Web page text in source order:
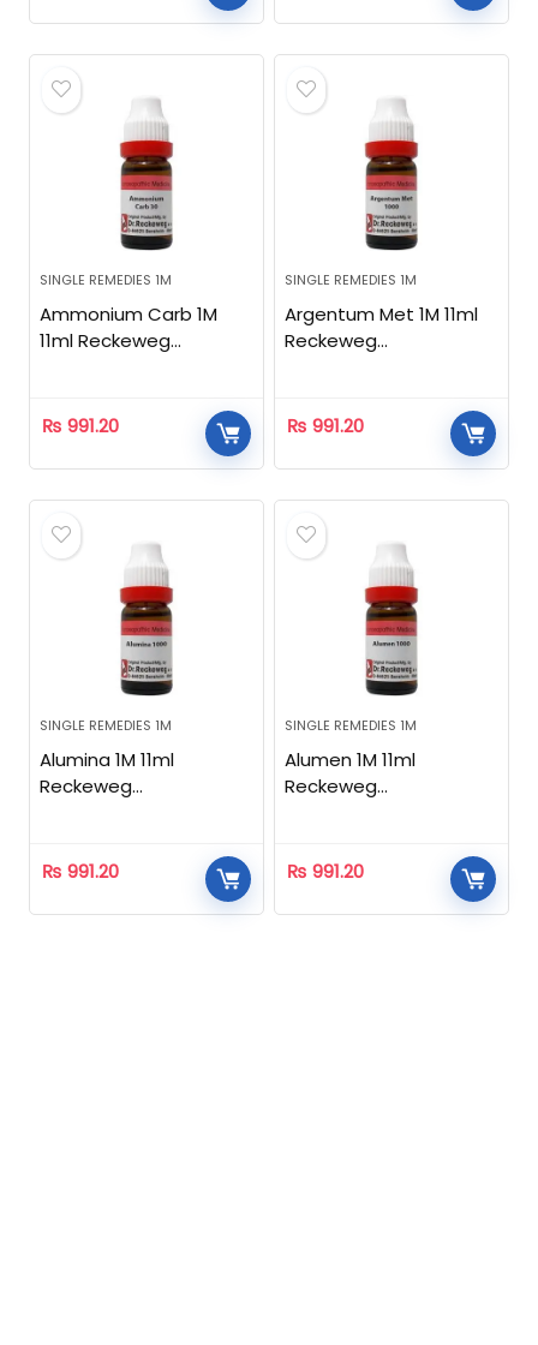
SINGLE REMEDIES 1M
Ammonium Carb 1M
11ml Reckeweg
₨ 991.20
SINGLE REMEDIES 1M
Argentum Met 1M 11ml
Reckeweg
₨ 991.20
SINGLE REMEDIES 1M
Alumina 1M 11ml
Reckeweg
₨ 991.20
SINGLE REMEDIES 1M
Alumen 1M 11ml
Reckeweg
₨ 991.20